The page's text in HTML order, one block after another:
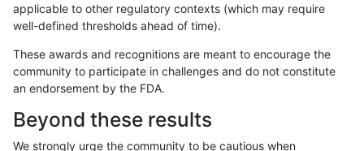
gduggal-bwavard INDEL D16_PLUS map_l250_m2_e1
gduggal-bwavard INDEL D16_PLUS segdup
applicable to other regulatory contexts (which may require
well-defined thresholds ahead of time).
These awards and recognitions are meant to encourage the
community to participate in challenges and do not constitute
an endorsement by the FDA.
Beyond these results
We strongly urge the community to be cautious when